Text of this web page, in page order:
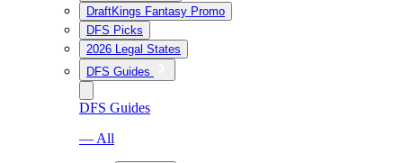
DraftKings Fantasy Promo
DFS Picks
2026 Legal States
DFS Guides
DFS Guides
— All